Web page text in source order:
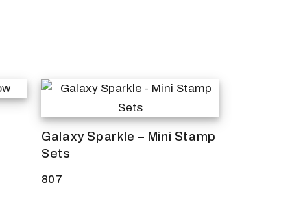
Galaxy Sparkle – Mini Stamp
Sets
807